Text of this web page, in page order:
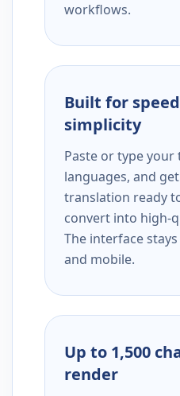
workflows.
Built for
simplicity
Paste or type your
languages, and
translation ready
convert into high-
The interface
and mobile.
Up to 1,500
render